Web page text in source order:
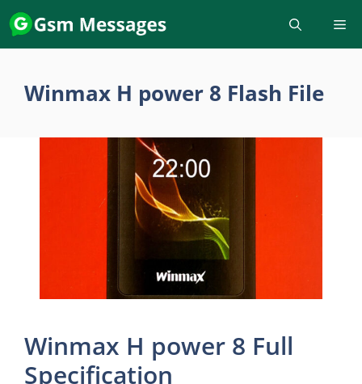
Skip
to
content
Winmax H power 8 Flash File
Winmax H power 8 Full
Specification